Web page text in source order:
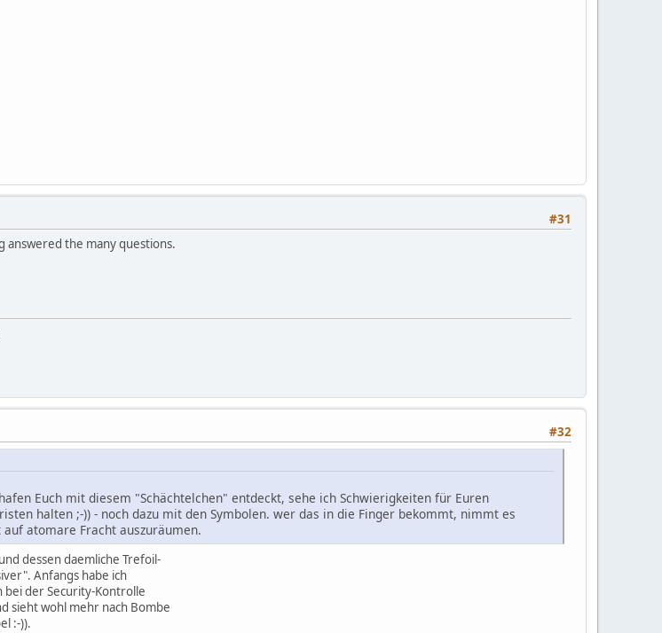
#31
answered the many questions.
#32
Euch mit diesem "Schächtelchen" entdeckt, sehe ich Schwierigkeiten für Euren
halten ;-)) - noch dazu mit den Symbolen. wer das in die Finger bekommt, nimmt es
atomare Fracht auszuräumen.
dessen daemliche Trefoil-
Anfangs habe ich
bei der Security-Kontrolle
sieht wohl mehr nach Bombe
:-)).